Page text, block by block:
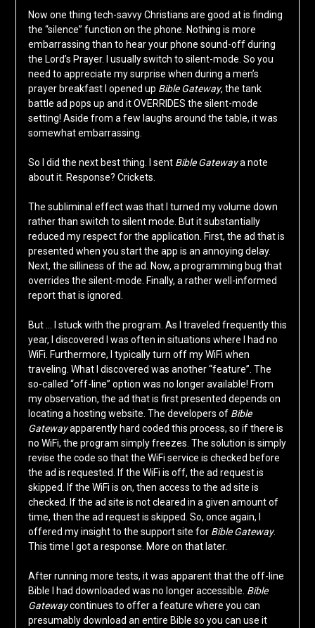
Now one thing tech-savvy Christians are good at is finding
the “silence” function on the phone. Nothing is more
embarrassing than to hear your phone sound-off during
the Lord’s Prayer. I usually switch to silent-mode. So you
need to appreciate my surprise when during a men’s
prayer breakfast I opened up Bible Gateway, the tank
battle ad pops up and it OVERRIDES the silent-mode
setting! Aside from a few laughs around the table, it was
somewhat embarrassing.
So I did the next best thing. I sent Bible Gatewaya note
about it. Response? Crickets.
The subliminal effect was that I turned my volume down
rather than switch to silent mode. But it substantially
reduced my respect for the application. First, the ad that is
presented when you start the app is an annoying delay.
Next, the silliness of the ad. Now, a programming bug that
overrides the silent-mode. Finally, a rather well-informed
report that is ignored.
But … I stuck with the program. As I traveled frequently this
year, I discovered I was often in situations where I had no
WiFi. Furthermore, I typically turn off my WiFi when
traveling. What I discovered was another “feature”. The
so-called “off-line” option was no longer available! From
my observation, the ad that is first presented depends on
locating a hosting website. The developers of Bible
Gatewayapparently hard coded this process, so if there is
no WiFi, the program simply freezes. The solution is simply
revise the code so that the WiFi service is checked before
the ad is requested. If the WiFi is off, the ad request is
skipped. If the WiFi is on, then access to the ad site is
checked. If the ad site is not cleared in a given amount of
time, then the ad request is skipped. So, once again, I
offered my insight to the support site for Bible Gateway.
This time I got a response. More on that later.
After running more tests, it was apparent that the off-line
Bible I had downloaded was no longer accessible. Bible
Gatewaycontinues to offer a feature where you can
presumably download an entire Bible so you can use it